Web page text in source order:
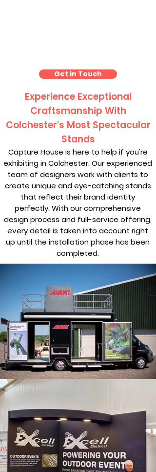
Get in Touch
Experience Exceptional
Craftsmanship With
Colchester's Most Spectacular
Stands
Capture House is here to help if you're
exhibiting in Colchester. Our experienced
team of designers work with clients to
create unique and eye-catching stands
that reflect their brand identity
perfectly. With our comprehensive
design process and full-service offering,
every detail is taken into account right
up until the installation phase has been
completed.